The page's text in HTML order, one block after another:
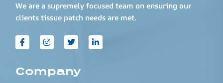
We are a supremely focused team on ensuring our
clients tissue patch needs are met.
Company